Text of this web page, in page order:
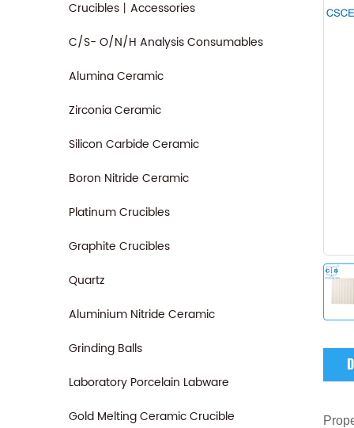
Crucibles丨Accessories
C/S- O/N/H Analysis Consumables
Alumina Ceramic
Zirconia Ceramic
Silicon Carbide Ceramic
Boron Nitride Ceramic
Platinum Crucibles
Graphite Crucibles
Quartz
Aluminium Nitride Ceramic
Grinding Balls
Laboratory Porcelain Labware
Gold Melting Ceramic Crucible